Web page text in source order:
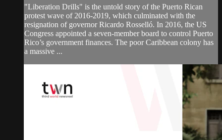
"Liberation Drills" is the untold story of the Puerto Rican
protest wave of 2016-2019, which culminated with the
resignation of governor Ricardo Rosselló. In 2016, the US
Congress appointed a seven-member board to control Puerto
Rico’s government finances. The poor Caribbean colony has
a massive ...